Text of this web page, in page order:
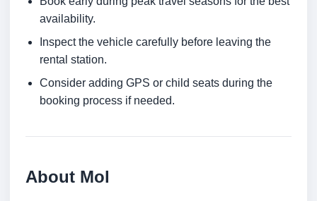
availability.
Inspect the vehicle carefully before leaving the
rental station.
Consider adding GPS or child seats during the
booking process if needed.
About Mol